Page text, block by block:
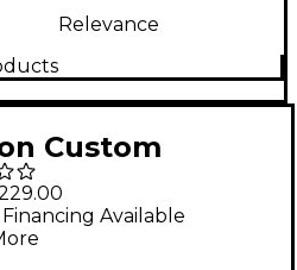
Relevance
Custom
Pickup
Available